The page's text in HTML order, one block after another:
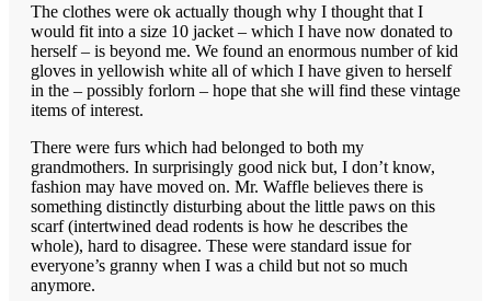
The clothes were ok actually though why I thought that I
would fit into a size 10 jacket – which I have now donated to
herself – is beyond me. We found an enormous number of kid
gloves in yellowish white all of which I have given to herself
in the – possibly forlorn – hope that she will find these vintage
items of interest.
There were furs which had belonged to both my
grandmothers. In surprisingly good nick but, I don’t know,
fashion may have moved on. Mr. Waffle believes there is
something distinctly disturbing about the little paws on this
scarf (intertwined dead rodents is how he describes the
whole), hard to disagree. These were standard issue for
everyone’s granny when I was a child but not so much
anymore.